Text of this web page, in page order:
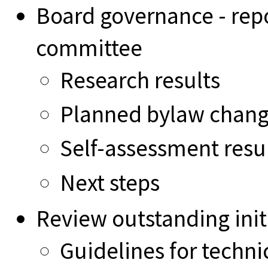
Board governance -
committee
Research results
Planned bylaw
Self-assessment
Next steps
Review outstanding
Guidelines for